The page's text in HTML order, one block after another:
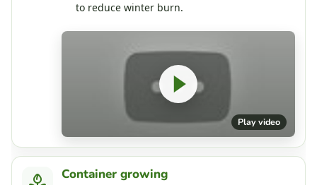
to reduce winter burn.
Play video
Container growing